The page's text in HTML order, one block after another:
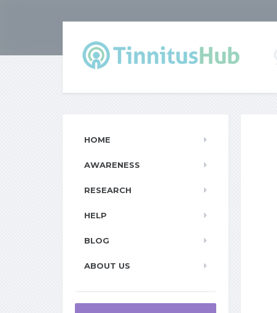
HOME
AWARENESS
RESEARCH
HELP
BLOG
ABOUT US